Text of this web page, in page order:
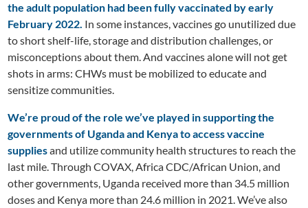
the adult population had been fully vaccinated by early
February 2022. In some instances, vaccines go unutilized due
to short shelf-life, storage and distribution challenges, or
misconceptions about them. And vaccines alone will not get
shots in arms: CHWs must be mobilized to educate and
sensitize communities.
We’re proud of the role we’ve played in supporting the
governments of Uganda and Kenya to access vaccine
suppliesand utilize community health structures to reach the
last mile. Through COVAX, Africa CDC/African Union, and
other governments, Uganda received more than 34.5 million
doses and Kenya more than 24.6 million in 2021. We’ve also